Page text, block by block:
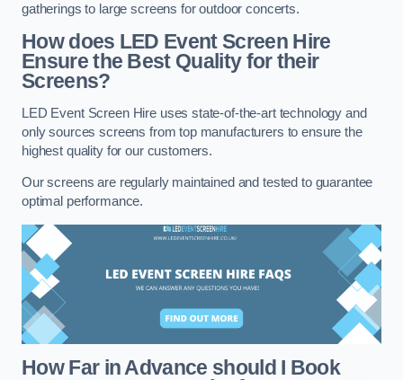
gatherings to large screens for outdoor concerts.
How does LED Event Screen Hire
Ensure the Best Quality for their
Screens?
LED Event Screen Hire uses state-of-the-art technology and
only sources screens from top manufacturers to ensure the
highest quality for our customers.
Our screens are regularly maintained and tested to guarantee
optimal performance.
How Far in Advance should I Book